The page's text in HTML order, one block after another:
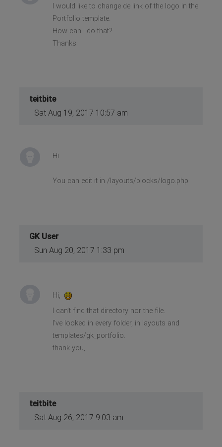
I would like to change de link of the logo in the
Portfolio template.
How can I do that?
Thanks
teitbite
Sat Aug 19, 2017 10:57 am
Hi
You can edit it in /layouts/blocks/logo.php
GK User
Sun Aug 20, 2017 1:33 pm
Hi,
I can’t find that directory nor the file.
I’ve looked in every folder, in layouts and
templates/gk_portfolio.
thank you,
teitbite
Sat Aug 26, 2017 9:03 am